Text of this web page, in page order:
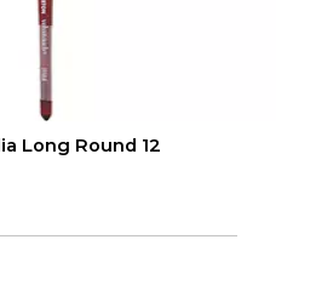
Long Round 12